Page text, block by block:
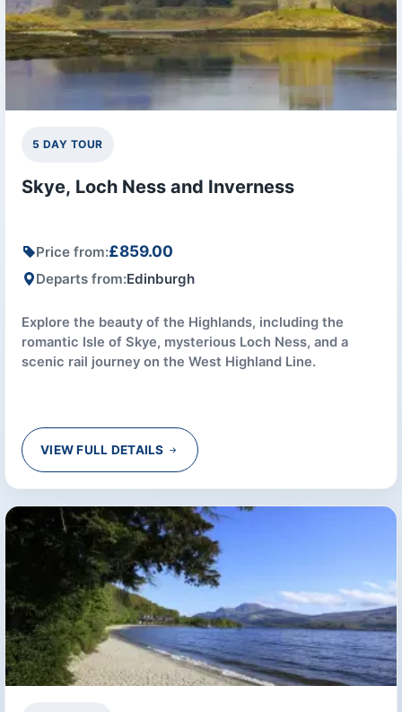
5 DAY TOUR
Skye, Loch Ness and Inverness
Price from:£859.00
Departs from:Edinburgh
Explore the beauty of the Highlands, including the
romantic Isle of Skye, mysterious Loch Ness, and a
scenic rail journey on the West Highland Line.
VIEW FULL DETAILS